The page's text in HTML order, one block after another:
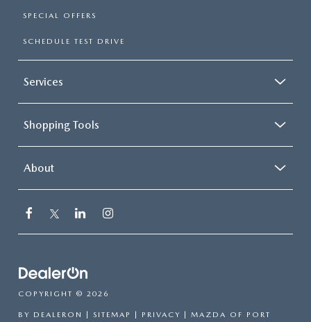
SPECIAL OFFERS
SCHEDULE TEST DRIVE
Services
Shopping Tools
About
COPYRIGHT © 2026
BY DEALERON | SITEMAP | PRIVACY | MAZDA OF PORT